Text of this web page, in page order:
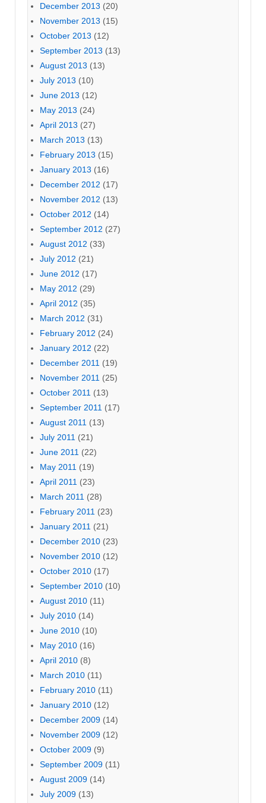
December 2013 (20)
November 2013 (15)
October 2013 (12)
September 2013 (13)
August 2013 (13)
July 2013 (10)
June 2013 (12)
May 2013 (24)
April 2013 (27)
March 2013 (13)
February 2013 (15)
January 2013 (16)
December 2012 (17)
November 2012 (13)
October 2012 (14)
September 2012 (27)
August 2012 (33)
July 2012 (21)
June 2012 (17)
May 2012 (29)
April 2012 (35)
March 2012 (31)
February 2012 (24)
January 2012 (22)
December 2011 (19)
November 2011 (25)
October 2011 (13)
September 2011 (17)
August 2011 (13)
July 2011 (21)
June 2011 (22)
May 2011 (19)
April 2011 (23)
March 2011 (28)
February 2011 (23)
January 2011 (21)
December 2010 (23)
November 2010 (12)
October 2010 (17)
September 2010 (10)
August 2010 (11)
July 2010 (14)
June 2010 (10)
May 2010 (16)
April 2010 (8)
March 2010 (11)
February 2010 (11)
January 2010 (12)
December 2009 (14)
November 2009 (12)
October 2009 (9)
September 2009 (11)
August 2009 (14)
July 2009 (13)